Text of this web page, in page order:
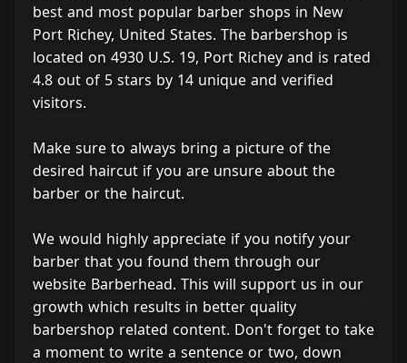
best and most popular barber shops in New
Port Richey, United States. The barbershop is
located on 4930 U.S. 19, Port Richey and is rated
4.8 out of 5 stars by 14 unique and verified
visitors.
Make sure to always bring a picture of the
desired haircut if you are unsure about the
barber or the haircut.
We would highly appreciate if you notify your
barber that you found them through our
website Barberhead. This will support us in our
growth which results in better quality
barbershop related content. Don't forget to take
a moment to write a sentence or two, down